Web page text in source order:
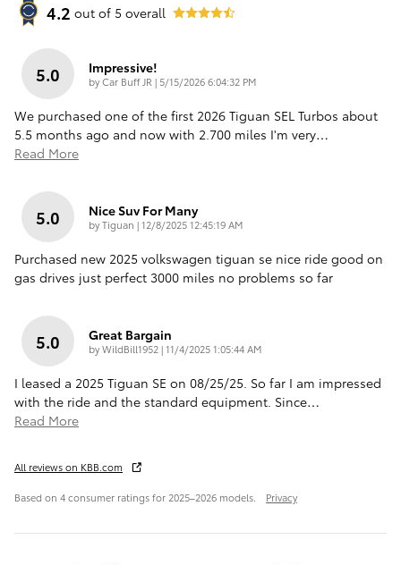
4.2 out of 5 overall
5.0 Impressive!
byCar Buff JR | on
5/15/2026 6:04:32 PM
We purchased one of the first 2026 Tiguan SEL Turbos about
5.5 months ago and now with 2.700 miles I'm very…
Read More
5.0 Nice Suv For Many
byTiguan |on
12/8/2025 12:45:19 AM
Purchased new 2025 volkswagen tiguan se nice ride good on
gas drives just perfect 3000 miles no problems so far
5.0 Great Bargain
byWildBill1952|on
11/4/2025 1:05:44 AM
I leased a 2025 Tiguan SE on 08/25/25. So far I am impressed
with the ride and the standard equipment. Since…
Read More
All reviews on KBB.com
Based on 4 consumer ratings for 2025–2026 models. Privacy